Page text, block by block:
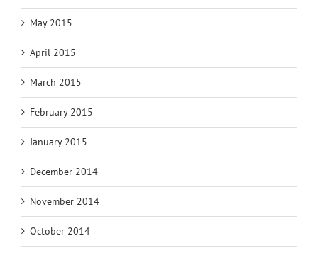
May 2015
April 2015
March 2015
February 2015
January 2015
December 2014
November 2014
October 2014